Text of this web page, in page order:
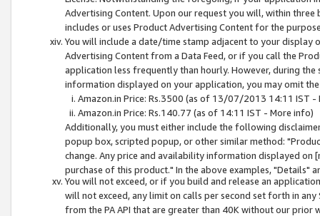
Advertising Content. Upon our request you will, within
includes or uses Product Advertising Content for the
You will include a date/time stamp adjacent to your
Advertising Content from a Data Feed, or if you call the
application less frequently than hourly. However, during
information displayed on your application, you may omit
Amazon.in Price: Rs.3500 (as of 13/07/2013 14:11 IST -
Amazon.in Price: Rs.140.77 (as of 14:11 IST - More info)
Additionally, you must either include the following
popup box, scripted popup, or other similar method:
change. Any price and availability information displayed
purchase of this product." In the above examples, "Details"
You will not exceed, or if you build and release an
will not exceed, any limit on calls per second set forth in
from the PA API that are greater than 40K without our prior